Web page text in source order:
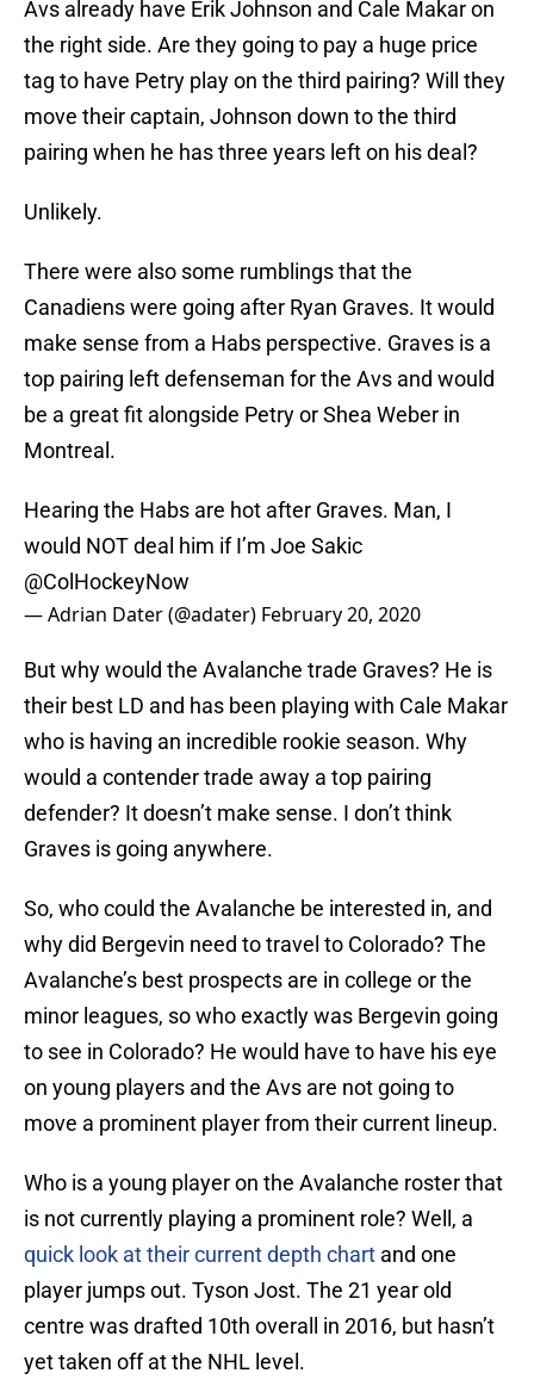
Avs already have Erik Johnson and Cale Makar on
the right side. Are they going to pay a huge price
tag to have Petry play on the third pairing? Will they
move their captain, Johnson down to the third
pairing when he has three years left on his deal?
Unlikely.
There were also some rumblings that the
Canadiens were going after Ryan Graves. It would
make sense from a Habs perspective. Graves is a
top pairing left defenseman for the Avs and would
be a great fit alongside Petry or Shea Weber in
Montreal.
Hearing the Habs are hot after Graves. Man, I
would NOT deal him if I’m Joe Sakic
@ColHockeyNow
— Adrian Dater (@adater) February 20, 2020
But why would the Avalanche trade Graves? He is
their best LD and has been playing with Cale Makar
who is having an incredible rookie season. Why
would a contender trade away a top pairing
defender? It doesn’t make sense. I don’t think
Graves is going anywhere.
So, who could the Avalanche be interested in, and
why did Bergevin need to travel to Colorado? The
Avalanche’s best prospects are in college or the
minor leagues, so who exactly was Bergevin going
to see in Colorado? He would have to have his eye
on young players and the Avs are not going to
move a prominent player from their current lineup.
Who is a young player on the Avalanche roster that
is not currently playing a prominent role? Well, a
quick look at their current depth chart and one
player jumps out. Tyson Jost. The 21 year old
centre was drafted 10th overall in 2016, but hasn’t
yet taken off at the NHL level.